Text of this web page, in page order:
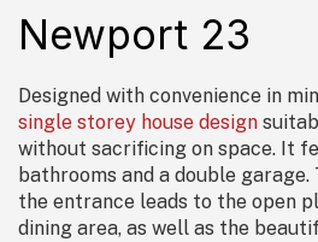
Newport 23
Designed with convenience in
single storey house design
without sacrificing on space. It
bathrooms and a double
the entrance leads to the open
dining area, as well as the